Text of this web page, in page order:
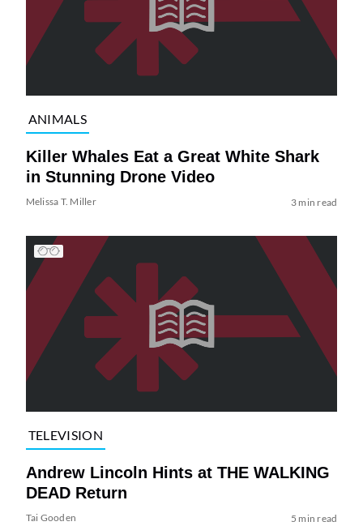
ANIMALS
Killer Whales Eat a Great White Shark
in Stunning Drone Video
Melissa T. Miller 3 min read
TELEVISION
Andrew Lincoln Hints at THE WALKING
DEAD Return
Tai Gooden 5 min read